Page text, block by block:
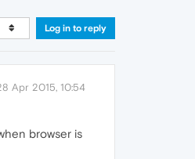
Log in to reply
Apr 2015, 10:54
browser is